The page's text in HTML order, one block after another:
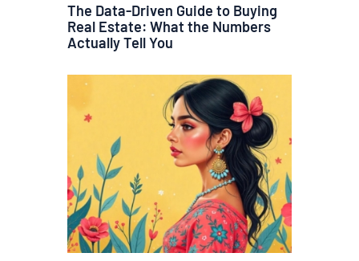
The Data-Driven Guide to Buying
Real Estate: What the Numbers
Actually Tell You